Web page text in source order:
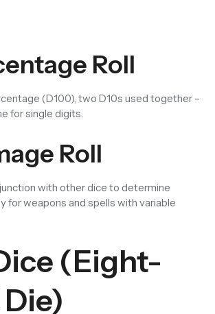
Roll
(D100), two D10s used together –
for single digits.
Roll
with other dice to determine
for weapons and spells with variable
(Eight-